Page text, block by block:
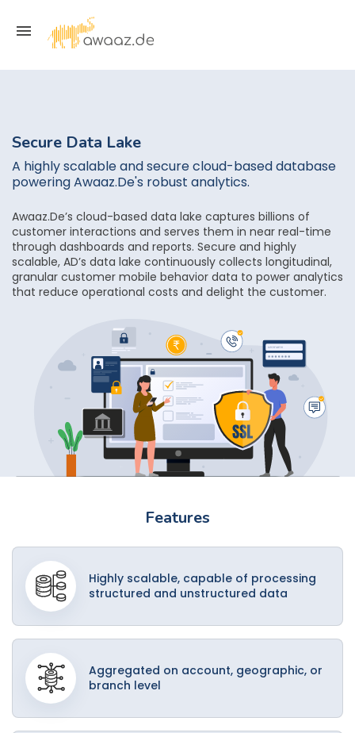
Secure Data Lake
A highly scalable and secure cloud-based database
powering Awaaz.De's robust analytics.
Awaaz.De’s cloud-based data lake captures billions of
customer interactions and serves them in near real-time
through dashboards and reports. Secure and highly
scalable, AD’s data lake continuously collects longitudinal,
granular customer mobile behavior data to power analytics
that reduce operational costs and delight the customer.
Features
Highly scalable, capable of processing
structured and unstructured data
Aggregated on account, geographic, or
branch level